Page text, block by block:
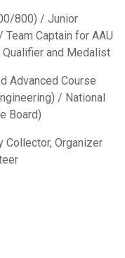
800) / Junior
Captain for AAU
Qualifier and Medalist
Course
/ National
Board)
Organizer